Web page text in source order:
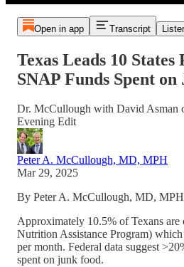
Open in app Transcript
Texas Leads 10
SNAP Funds Spent on
Dr. McCullough with David Asman
Evening Edit
Peter A. McCullough, MD, MPH
Mar 29, 2025
By Peter A. McCullough, MD, MPH
Approximately 10.5% of Texans are
Nutrition Assistance Program)
per month. Federal data suggest
spent on junk food.